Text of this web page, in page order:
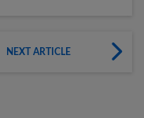
NEXT ARTICLE